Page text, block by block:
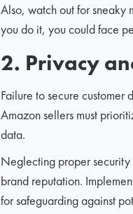
Also, watch out for sneaky
you do it, you could face
2. Privacy
Failure to secure
Amazon sellers must
data.
Neglecting proper security
brand reputation.
for safeguarding against